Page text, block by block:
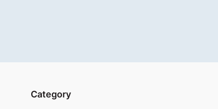
Category